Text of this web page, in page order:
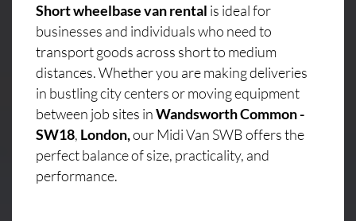
Short wheelbase van rental is ideal for
businesses and individuals who need to
transport goods across short to medium
distances. Whether you are making deliveries
in bustling city centers or moving equipment
between job sites inWandsworth Common -
SW18, London,our Midi Van SWB offers the
perfect balance of size, practicality, and
performance.